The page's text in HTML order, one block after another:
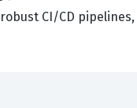
CI/CD pipelines,